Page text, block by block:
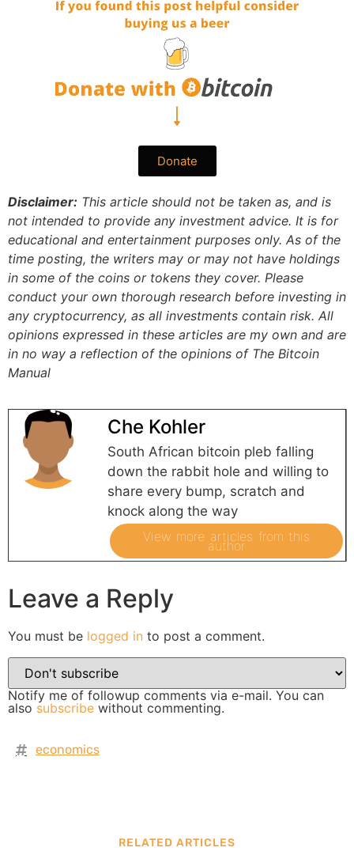
Donate
Disclaimer: This article should not be taken as, and is
not intended to provide any investment advice. It is for
educational and entertainment purposes only. As of the
time posting, the writers may or may not have holdings
in some of the coins or tokens they cover. Please
conduct your own thorough research before investing in
any cryptocurrency, as all investments contain risk. All
opinions expressed in these articles are my own and are
in no way a reflection of the opinions of The Bitcoin
Manual
Che Kohler
South African bitcoin pleb falling
down the rabbit hole and willing to
share every bump, scratch and
knock along the way
View more articles from this
author
Leave a Reply
You must be logged in to post a comment.
Notify me of followup comments via e-mail. You can
also subscribe without commenting.
economics
RELATED ARTICLES